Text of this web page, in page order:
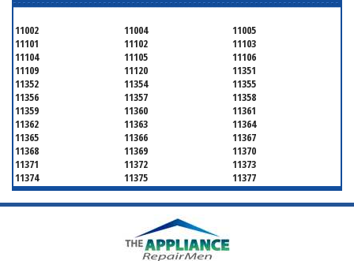
11002 11004
11005
11101
11102
11103
11104
11105
11106
11109
11120
11351
11352
11354
11355
11356
11357
11358
11359
11360
11361
11362
11363
11364
11365
11366
11367
11368
11369
11370
11371
11372
11373
11374
11375
11377
11378
11379
11380
11381
11385
11386
11413
11416
11419